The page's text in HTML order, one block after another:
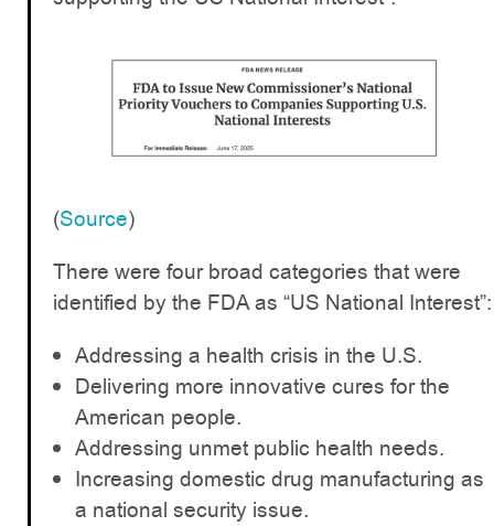
(Source)
There were four broad categories that were
identified by the FDA as “US National Interest”:
Addressing a health crisis in the U.S.
Delivering more innovative cures for the
American people.
Addressing unmet public health needs.
Increasing domestic drug manufacturing as
a national security issue.